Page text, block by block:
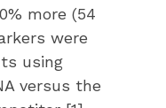
more (54
were
using
versus the